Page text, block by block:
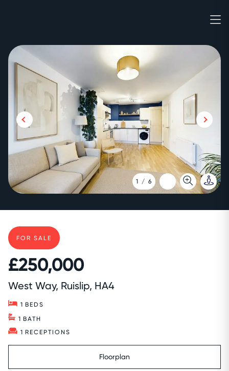
1 / 6
FOR SALE
£250,000
West Way, Ruislip, HA4
1 BEDS
1 BATH
1 RECEPTIONS
Floorplan